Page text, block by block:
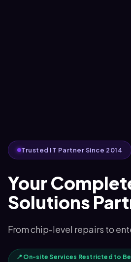
Trusted IT Partner Since 2014
Your
Solutions
From chip-level repairs to
📍 On-site Services Restricted to